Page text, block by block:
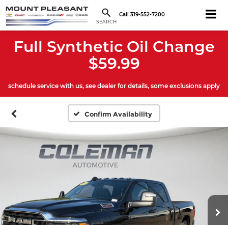
SEARCH
Call 319-552-7200
Full Synthetic Oil Change
$59.99
schedule service with us, see dealer for details, some exclusions apply
Confirm Availability